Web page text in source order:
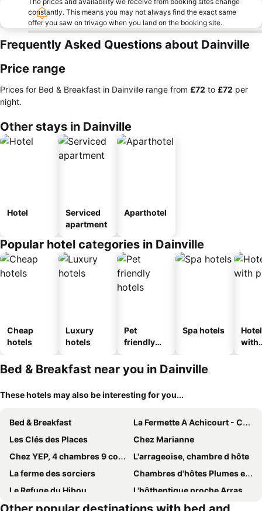
constantly. This means you may not always find the exact same
offer you saw on trivago when you land on the booking site.
Frequently Asked Questions about Dainville
Price range
Prices for Bed & Breakfast in Dainville range from ‎£72 to ‎£72 per
night.
Other stays in Dainville
Hotel
Serviced
apartment
Aparthotel
Popular hotel categories in Dainville
Cheap
hotels
Luxury
hotels
Pet
friendly
Spa hotels
with
Bed & Breakfast near you in Dainville
These hotels may also be interesting for you...
Bed & Breakfast
La Fermette A Achicourt - Chambre Zen, Lit Double Avec Grand Bureau Donnant Sur Cour Au Carre
Les Clés des Places
Chez Marianne
Chez YEP, 4 chambres 9 couchages
L'arrageoise, chambre d hôte
La ferme des sorciers
Chambres d'hôtes Plumes et Coton
Le Refuge du Hibou
L'hôthentique proche Arras
Chambre des Tours
A l'orée du bois